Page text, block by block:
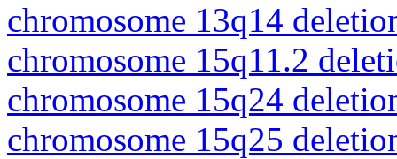
chromosome 13q14
chromosome 15q11.2
chromosome 15q24
chromosome 15q25